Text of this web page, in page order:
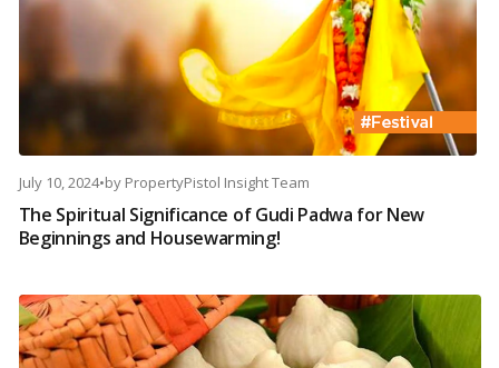
July 10, 2024•by PropertyPistol Insight Team
The Spiritual Significance of Gudi Padwa for New
Beginnings and Housewarming!